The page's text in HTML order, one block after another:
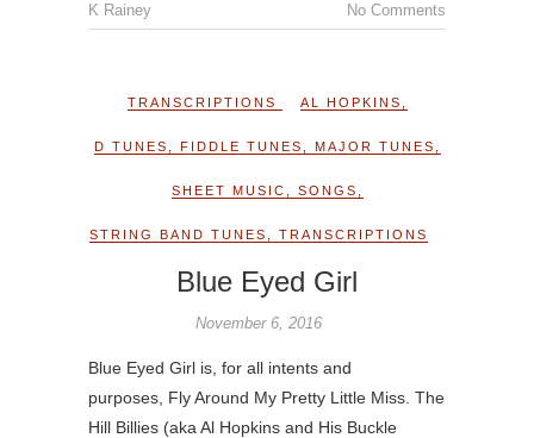
K Rainey No Comments
TRANSCRIPTIONS AL HOPKINS
D TUNES FIDDLE TUNES MAJOR TUNES
SHEET MUSIC SONGS
STRING BAND TUNES TRANSCRIPTIONS
Blue Eyed Girl
November 6, 2016
Blue Eyed Girl is, for all intents and
purposes, Fly Around My Pretty Little Miss. The
Hill Billies (aka Al Hopkins and His Buckle